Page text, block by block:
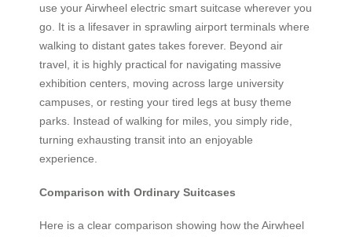
use your Airwheel electric smart suitcase wherever you
go. It is a lifesaver in sprawling airport terminals where
walking to distant gates takes forever. Beyond air
travel, it is highly practical for navigating massive
exhibition centers, moving across large university
campuses, or resting your tired legs at busy theme
parks. Instead of walking for miles, you simply ride,
turning exhausting transit into an enjoyable
experience.
Comparison with Ordinary Suitcases
Here is a clear comparison showing how the Airwheel